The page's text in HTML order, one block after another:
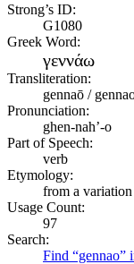
Strong’s ID:
G1080
Greek Word:
γεννάω
Transliteration:
gennaō /
Pronunciation:
ghen-nah’-o
Part of Speech:
verb
Etymology:
from a
Usage Count:
97
Search:
Find “gennao”